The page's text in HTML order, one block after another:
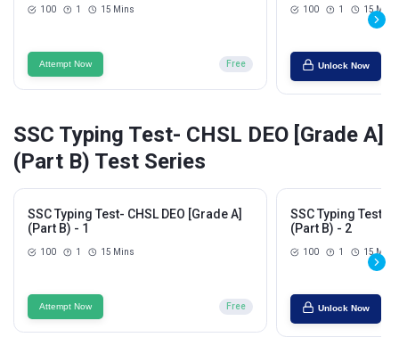
100 1 15 Mins
Attempt Now Free
100 1 15 Mins
Unlock Now
SSC Typing Test- CHSL DEO [Grade A]
(Part B) Test Series
SSC Typing Test- CHSL DEO [Grade A]
(Part B) - 1
100 1 15 Mins
Attempt Now Free
SSC Typing Test-
(Part B) - 2
100 1 15 Mins
Unlock Now